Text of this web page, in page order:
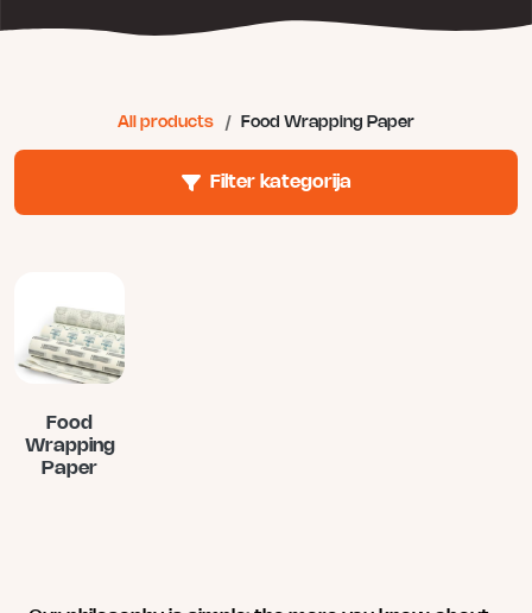
All products / Food Wrapping Paper
Filter kategorija
Food
Wrapping
Paper